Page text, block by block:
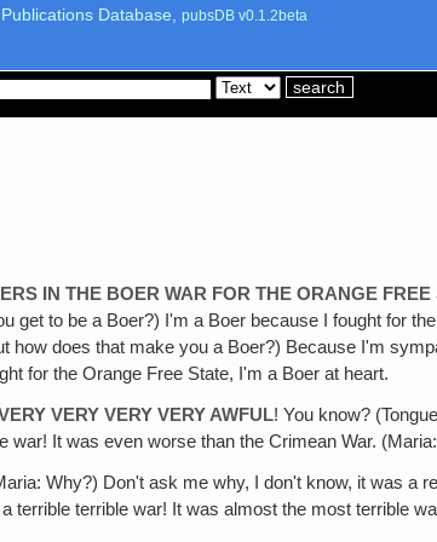
Database, pubsDB v0.1.2beta
IN THE BOER WAR FOR THE ORANGE FREE
to be a Boer?) I'm a Boer because I fought for
how does that make you a Boer?) Because I'm
for the Orange Free State, I'm a Boer at heart.
VERY VERY VERY AWFUL! You know?
war! It was even worse than the Crimean War.
Why?) Don't ask me why, I don't know, it was a
terrible war! It was almost the most terrible